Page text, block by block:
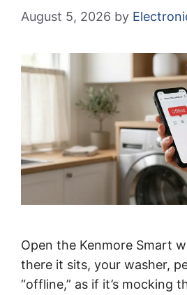
August 5, 2026 by
Open the Kenmore Smart
there it sits, your washer,
“offline,” as if it’s mocking